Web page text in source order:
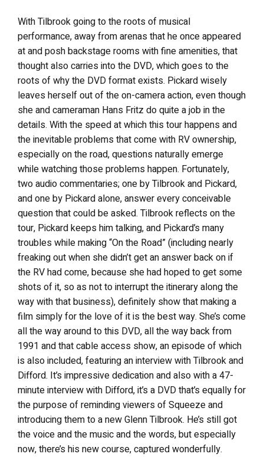
With Tilbrook going to the roots of musical
performance, away from arenas that he once appeared
at and posh backstage rooms with fine amenities, that
thought also carries into the DVD, which goes to the
roots of why the DVD format exists. Pickard wisely
leaves herself out of the on-camera action, even though
she and cameraman Hans Fritz do quite a job in the
details. With the speed at which this tour happens and
the inevitable problems that come with RV ownership,
especially on the road, questions naturally emerge
while watching those problems happen. Fortunately,
two audio commentaries; one by Tilbrook and Pickard,
and one by Pickard alone, answer every conceivable
question that could be asked. Tilbrook reflects on the
tour, Pickard keeps him talking, and Pickard’s many
troubles while making “On the Road” (including nearly
freaking out when she didn’t get an answer back on if
the RV had come, because she had hoped to get some
shots of it, so as not to interrupt the itinerary along the
way with that business), definitely show that making a
film simply for the love of it is the best way. She’s come
all the way around to this DVD, all the way back from
1991 and that cable access show, an episode of which
is also included, featuring an interview with Tilbrook and
Difford. It’s impressive dedication and also with a 47-
minute interview with Difford, it’s a DVD that’s equally for
the purpose of reminding viewers of Squeeze and
introducing them to a new Glenn Tilbrook. He’s still got
the voice and the music and the words, but especially
now, there’s his new course, captured wonderfully.